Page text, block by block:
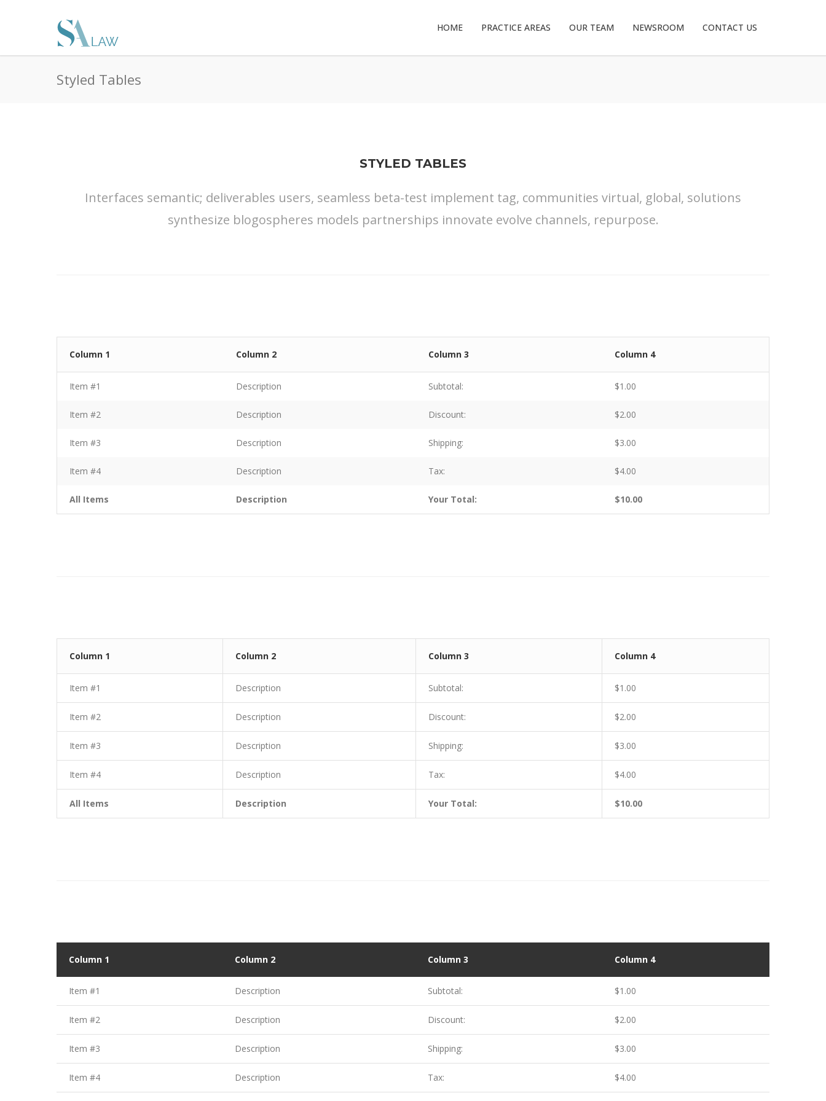
HOME PRACTICE AREAS OUR TEAM NEWSROOM CONTACT US
Styled Tables
STYLED TABLES
Interfaces semantic; deliverables users, seamless beta-test implement tag, communities virtual, global, solutions
synthesize blogospheres models partnerships innovate evolve channels, repurpose.
Column 1 Column 2 Column 3 Column 4
Item #1 Description Subtotal: $1.00
Item #2 Description Discount: $2.00
Item #3 Description Shipping: $3.00
Item #4 Description Tax: $4.00
All Items Description Your Total: $10.00
Column 1 Column 2 Column 3 Column 4
Item #1 Description Subtotal: $1.00
Item #2 Description Discount: $2.00
Item #3 Description Shipping: $3.00
Item #4 Description Tax: $4.00
All Items Description Your Total: $10.00
Column 1 Column 2 Column 3 Column 4
Item #1 Description Subtotal: $1.00
Item #2 Description Discount: $2.00
Item #3 Description Shipping: $3.00
Item #4 Description Tax: $4.00